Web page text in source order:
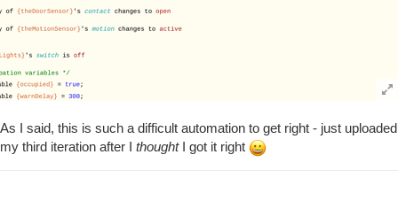
As I said, this is such a difficult automation to get right - just uploaded
my third iteration after I thoughtI got it right